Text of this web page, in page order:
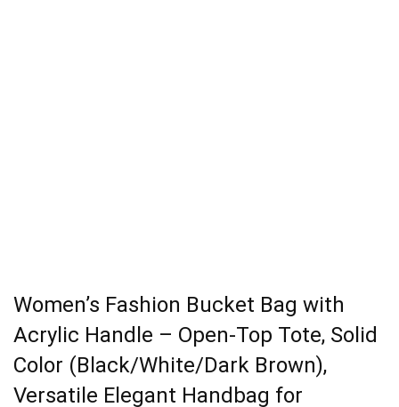
Women’s Fashion Bucket Bag with
Acrylic Handle – Open-Top Tote, Solid
Color (Black/White/Dark Brown),
Versatile Elegant Handbag for